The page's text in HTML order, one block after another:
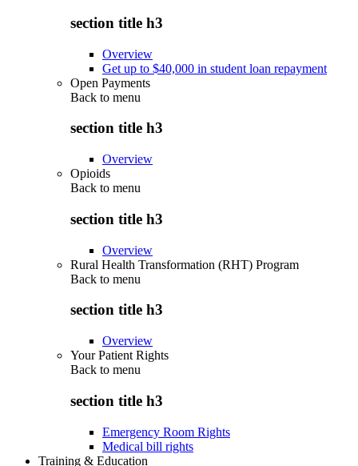
section title h3
Overview
Get up to $40,000 in student loan repayment
Open Payments
Back to menu
section title h3
Overview
Opioids
Back to menu
section title h3
Overview
Rural Health Transformation (RHT) Program
Back to menu
section title h3
Overview
Your Patient Rights
Back to menu
section title h3
Emergency Room Rights
Medical bill rights
Training & Education